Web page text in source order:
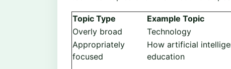
Topic Type Example Topic
Overly broad
Technology
Appropriately
focused
How artificial
education